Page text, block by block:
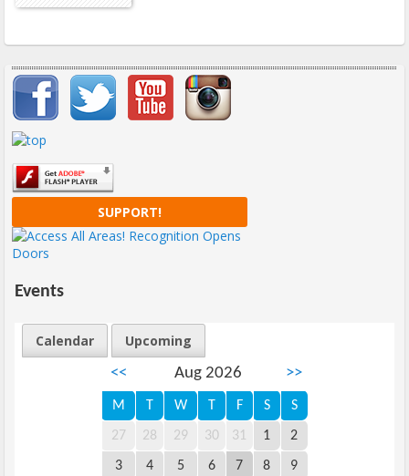
Important items submenu
SUPPORT!
Events
Calendar
Upcoming
<<
Aug 2026 >>
M T W T F S S
27 28 29 30 31 1 2
3 4 5 6 7 8 9